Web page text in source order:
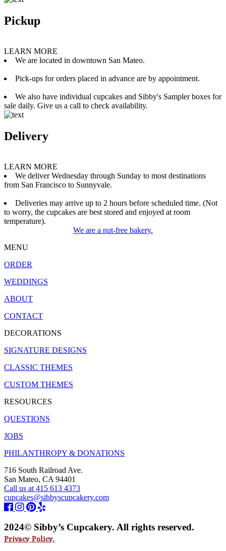
Pickup
LEARN MORE
We are located in downtown San Mateo.
Pick-ups for orders placed in advance are by appointment.
We also have individual cupcakes and Sibby's Sampler boxes for
sale daily. Give us a call to check availability.
Delivery
LEARN MORE
We deliver Wednesday through Sunday to most destinations
from San Francisco to Sunnyvale.
Deliveries may arrive up to 2 hours before scheduled time. (Not
to worry, the cupcakes are best stored and enjoyed at room
temperature).
We are a nut-free bakery.
MENU
ORDER
WEDDINGS
ABOUT
CONTACT
DECORATIONS
SIGNATURE DESIGNS
CLASSIC THEMES
CUSTOM THEMES
RESOURCES
QUESTIONS
JOBS
PHILANTHROPY & DONATIONS
716 South Railroad Ave.
San Mateo, CA 94401
Call us at 415 613 4373
cupcakes@sibbyscupcakery.com
2024© Sibby’s Cupcakery. All rights reserved.
Privacy Policy.